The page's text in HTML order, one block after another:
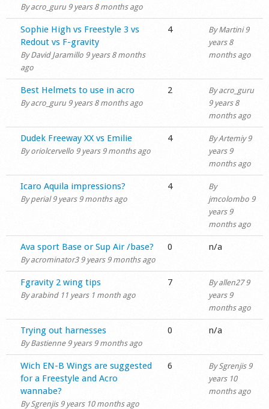
Byacro_guru9 years 8 months ago
Normal topic
Sophie High vs Freestyle 3 vs
Redout vs F-gravity
ByDavid Jaramillo 9 years 8 months
ago
4 ByMartini9
years 8
months ago
Normal topic
Best Helmets to use in acro
Byacro_guru9 years 8 months ago
2 Byacro_guru
9 years 8
months ago
Normal topic
Dudek Freeway XX vs Emilie
Byoriolcervello 9 years 9 months ago
4 ByArtemiy9
years 9
months ago
Normal topic
Icaro Aquila impressions?
Byperial9 years 9 months ago
4
By
jmcolombo 9
years 9
months ago
Normal topic
Ava sport Base or Sup Air /base?
Byacrominator39 years 9 months ago
0 n/a
Normal topic
Fgravity 2 wing tips
Byarabind11 years 1 month ago
7 Byallen279
years 9
months ago
Normal topic
Trying out harnesses
ByBastienne9 years 9 months ago
0 n/a
Normal topic
Wich EN-B Wings are suggested
for a Freestyle and Acro
wannabe?
BySgrenjis9 years 10 months ago
6 BySgrenjis9
years 10
months ago